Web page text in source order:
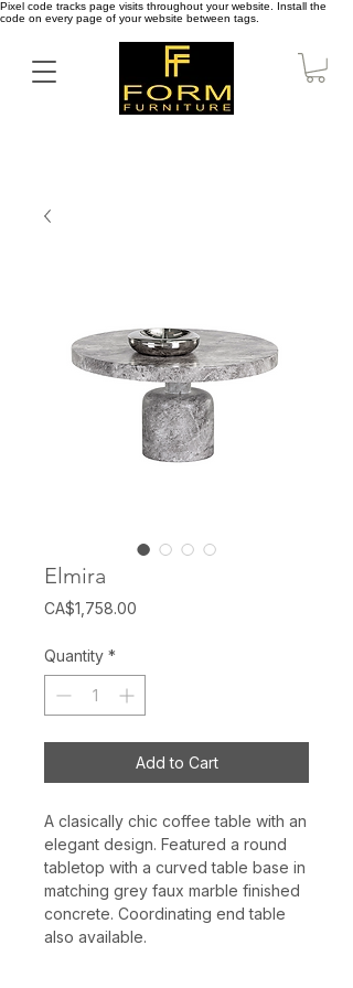
Pixel code tracks page visits throughout your website. Install the
code on every page of your website between tags.
Elmira
CA$1,758.00
Quantity *
Add to Cart
A clasically chic coffee table with an
elegant design. Featured a round
tabletop with a curved table base in
matching grey faux marble finished
concrete. Coordinating end table
also available.